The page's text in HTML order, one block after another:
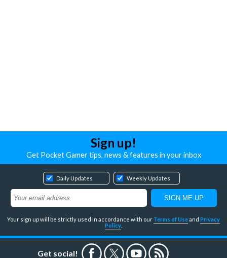
Sign up!
Get Pocket Gamer tips, news & features in your inbox
Daily Updates Weekly Updates
Your sign up will be strictly used in accordance with our Terms of Useand Privacy
Policy
Get social!